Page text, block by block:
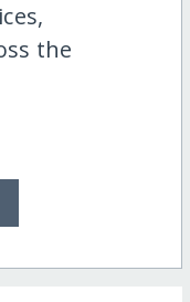
the